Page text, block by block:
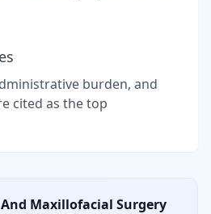
burden, and
cited as the top
Maxillofacial Surgery